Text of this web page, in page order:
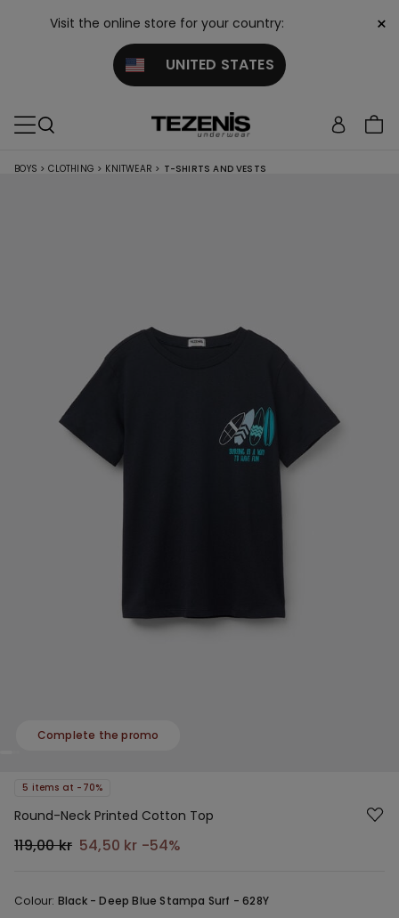
Visit the online store for your country:
UNITED STATES
×
BOYS > CLOTHING > KNITWEAR > T-SHIRTS AND VESTS
Complete the promo
5 items at -70%
Round-Neck Printed Cotton Top
119,00 kr 54,50 kr -54%
Colour: Black -Deep Blue Stampa Surf - 628Y